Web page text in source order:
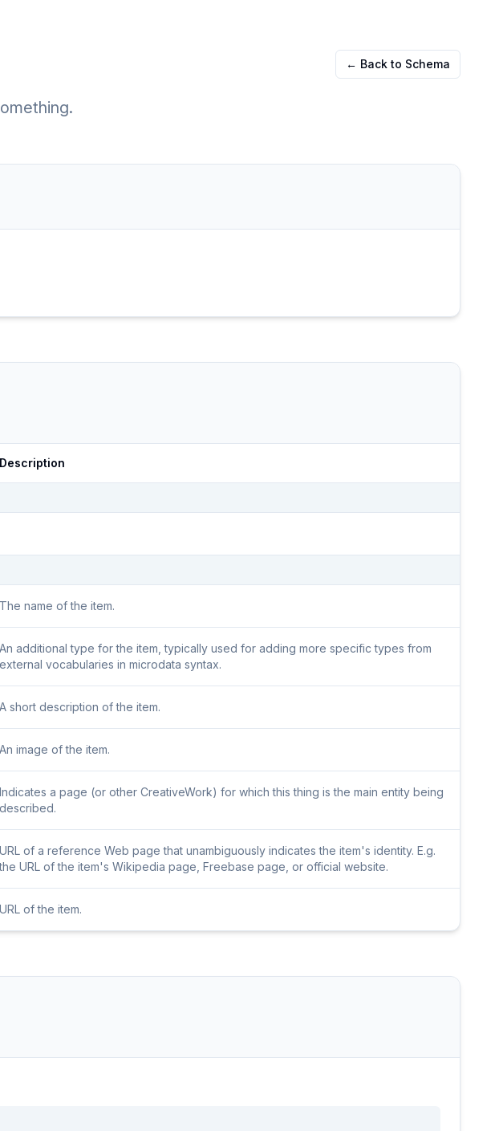
← Back to Schema
Description
The name of the item.
An additional type for the item, typically used for adding more specific types from
external vocabularies in microdata syntax.
A short description of the item.
An image of the item.
Indicates a page (or other CreativeWork) for which this thing is the main entity being
described.
URL of a reference Web page that unambiguously indicates the item's identity. E.g.
the URL of the item's Wikipedia page, Freebase page, or official website.
URL of the item.